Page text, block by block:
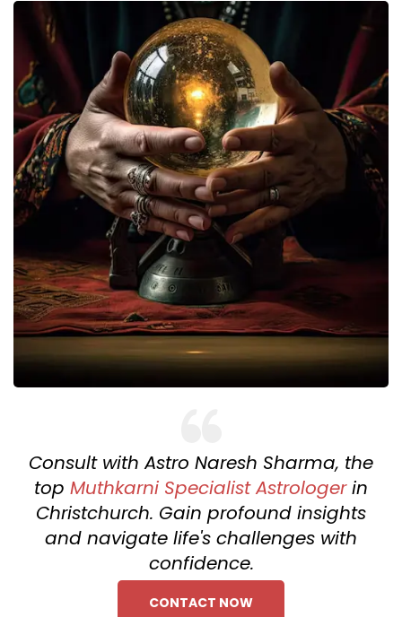
Consult with Astro Naresh Sharma, the
top Muthkarni Specialist Astrologerin
Christchurch. Gain profound insights
and navigate life's challenges with
confidence.
CONTACT NOW